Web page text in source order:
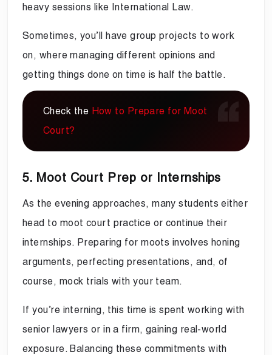
heavy sessions like International Law.
Sometimes, you’ll have group projects to work
on, where managing different opinions and
getting things done on time is half the battle.
Check the How to Prepare for Moot
Court?
5. Moot Court Prep or Internships
As the evening approaches, many students either
head to moot court practice or continue their
internships. Preparing for moots involves honing
arguments, perfecting presentations, and, of
course, mock trials with your team.
If you’re interning, this time is spent working with
senior lawyers or in a firm, gaining real-world
exposure. Balancing these commitments with